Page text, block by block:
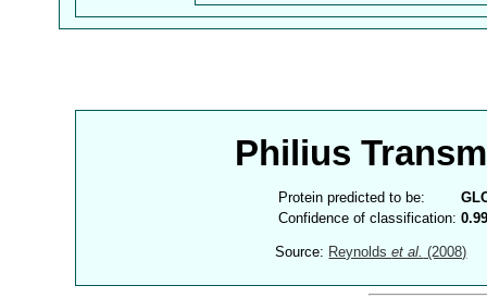
Philius
Protein predicted to be:
Confidence of classification:
Source: Reynoldset al. (2008)